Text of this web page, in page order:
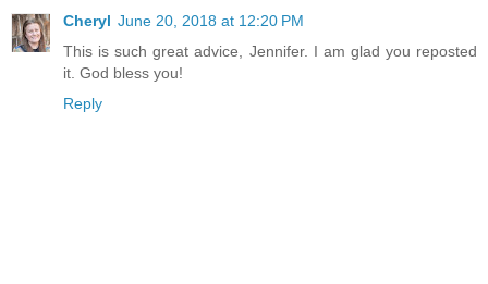
Cheryl June 20, 2018 at 12:20 PM
This is such great advice, Jennifer. I am glad you reposted
it. God bless you!
Reply